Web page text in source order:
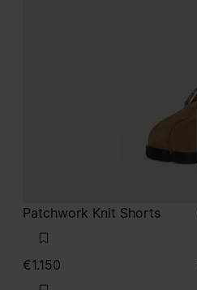
Patchwork Knit Shorts
€1.150